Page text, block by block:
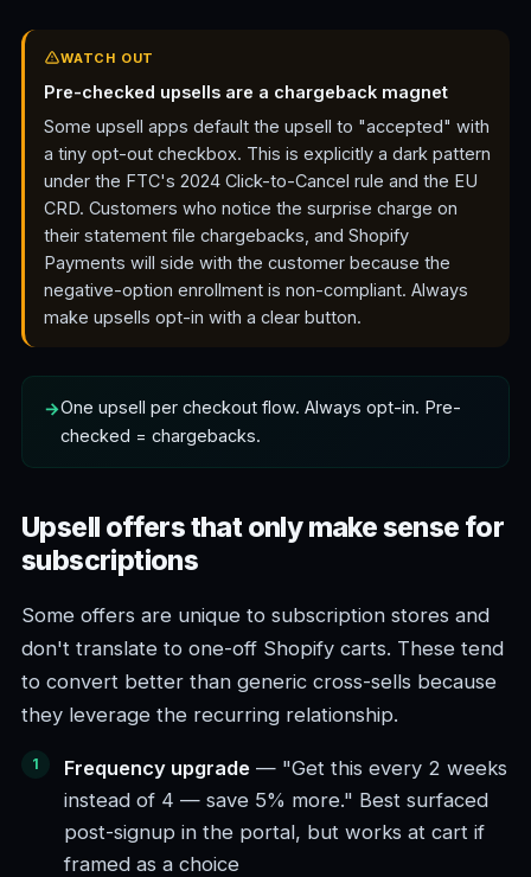
WATCH OUT
Pre-checked upsells are a chargeback magnet
Some upsell apps default the upsell to "accepted" with
a tiny opt-out checkbox. This is explicitly a dark pattern
under the FTC's 2024 Click-to-Cancel rule and the EU
CRD. Customers who notice the surprise charge on
their statement file chargebacks, and Shopify
Payments will side with the customer because the
negative-option enrollment is non-compliant. Always
make upsells opt-in with a clear button.
One upsell per checkout flow. Always opt-in. Pre-
checked = chargebacks.
Upsell offers that only make sense for
subscriptions
Some offers are unique to subscription stores and
don't translate to one-off Shopify carts. These tend
to convert better than generic cross-sells because
they leverage the recurring relationship.
Frequency upgrade — "Get this every 2 weeks
instead of 4 — save 5% more." Best surfaced
post-signup in the portal, but works at cart if
framed as a choice